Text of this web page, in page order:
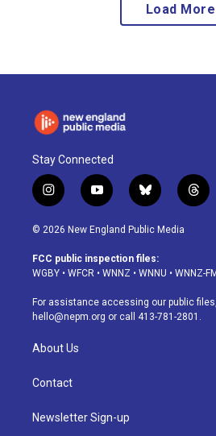
Load More
Stay Connected
i
n
s
a
g
a
m
y
o
u
u
b
b
l
u
s
k
t
h
d
© 2026 New England Public Media
FCC public inspection files:
WGBY • WFCR • WNNZ • WNNU • WNNZ-FM
For assistance accessing our public
hello@nepm.org or call 413-781-2801.
About Us
Contact
Newsletter Sign-up